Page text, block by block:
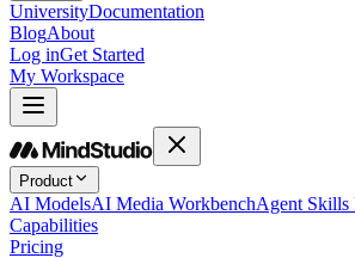
UniversityDocumentation
BlogAbout
Log inGet Started
My Workspace
Product
AI ModelsAI Media WorkbenchAgent Skills
Capabilities
Pricing